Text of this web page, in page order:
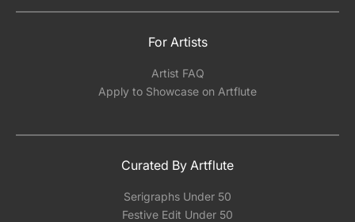
For Artists
Artist FAQ
Apply to Showcase on Artflute
Curated By Artflute
Serigraphs Under 50
Festive Edit Under 50